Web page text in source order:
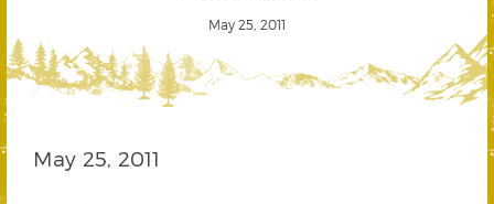
May 25, 2011
May 25, 2011